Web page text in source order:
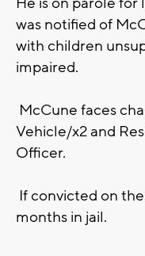
was notified of
with children
impaired.
McCune faces
Vehicle/x2 and
Officer.
If convicted on
months in jail.